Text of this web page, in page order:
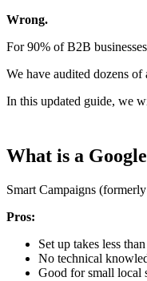
Wrong.
For 90% of B2B
We have audited dozens of
In this updated guide, we
What is a
​Smart Campaigns
Pros:
​Set up takes less
​No technical
​Good for small local